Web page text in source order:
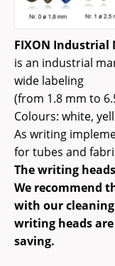
FIXON Industrial
is an industrial
wide labeling
(from 1.8 mm to
Colours: white,
As writing
for tubes and
The writing
We recommend
with our
writing heads
saving.